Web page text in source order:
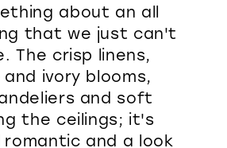
about an all
that we just can't
The crisp linens,
ivory blooms,
and soft
the ceilings; it's
and a look